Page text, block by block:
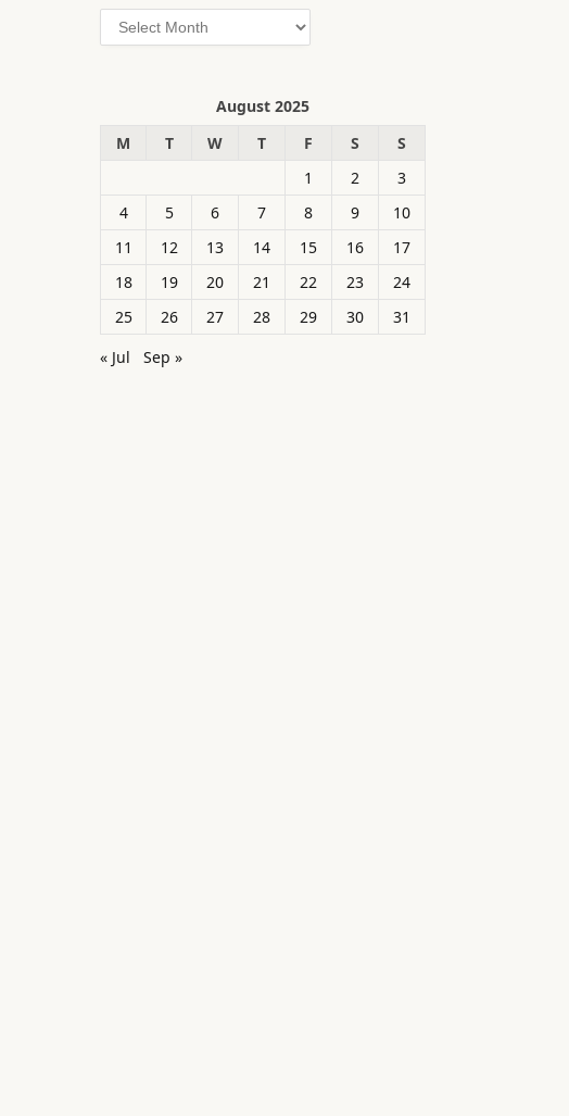
Archives
August 2025
M
T W T F S
S
1
2
3
4
5 6 7 8 9
10
11
12 13 14 15 16
17
18
19 20 21 22 23
24
25
26 27 28 29 30
31
« Jul
Sep »